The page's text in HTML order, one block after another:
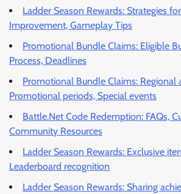
Ladder Season Rewards: Strategies
Improvement, Gameplay Tips
Promotional Bundle Claims: Eligible
Process, Deadlines
Promotional Bundle Claims: Regional
Promotional periods, Special events
Battle.Net Code Redemption: FAQs,
Community Resources
Ladder Season Rewards: Exclusive
Leaderboard recognition
Ladder Season Rewards: Sharing